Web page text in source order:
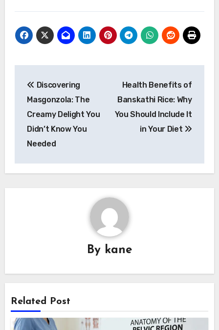
navigation
Discovering
Masgonzola: The
Creamy Delight You
Didn’t Know You
Needed
Health Benefits of
Banskathi Rice: Why
You Should Include It
in Your Diet
By kane
Related Post